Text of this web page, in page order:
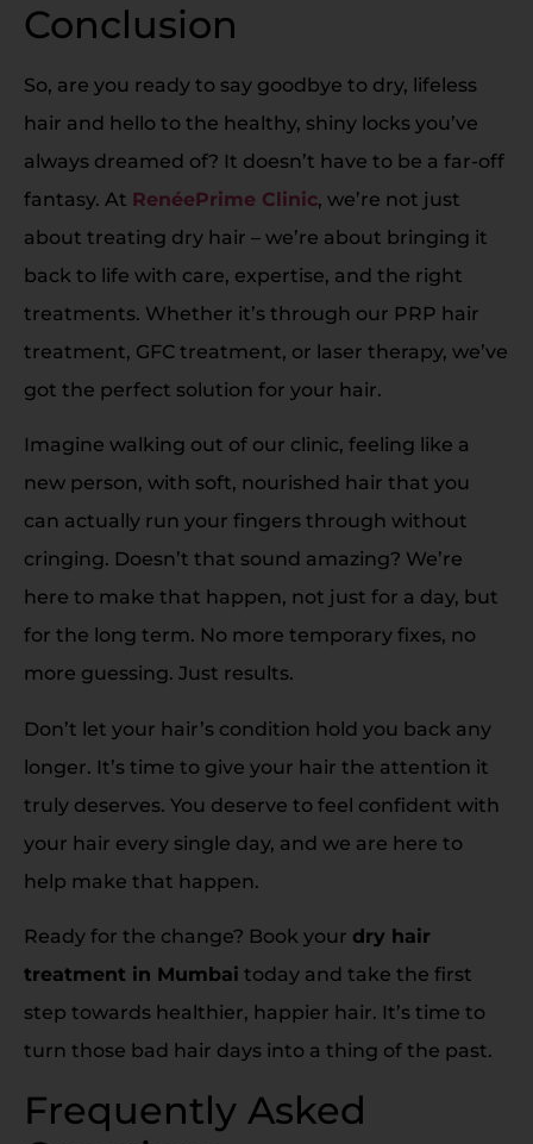
Conclusion
So, are you ready to say goodbye to dry, lifeless
hair and hello to the healthy, shiny locks you’ve
always dreamed of? It doesn’t have to be a far-off
fantasy. At RenéePrime Clinic, we’re not just
about treating dry hair – we’re about bringing it
back to life with care, expertise, and the right
treatments. Whether it’s through our PRP hair
treatment, GFC treatment, or laser therapy, we’ve
got the perfect solution for your hair.
Imagine walking out of our clinic, feeling like a
new person, with soft, nourished hair that you
can actually run your fingers through without
cringing. Doesn’t that sound amazing? We’re
here to make that happen, not just for a day, but
for the long term. No more temporary fixes, no
more guessing. Just results.
Don’t let your hair’s condition hold you back any
longer. It’s time to give your hair the attention it
truly deserves. You deserve to feel confident with
your hair every single day, and we are here to
help make that happen.
Ready for the change? Book your dry hair
treatment in Mumbai today and take the first
step towards healthier, happier hair. It’s time to
turn those bad hair days into a thing of the past.
Frequently Asked